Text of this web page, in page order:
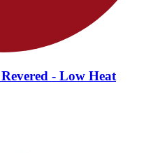
- Low Heat